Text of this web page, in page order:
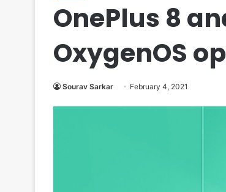
OnePlus 8
OxygenOS
Sourav Sarkar February 4, 2021